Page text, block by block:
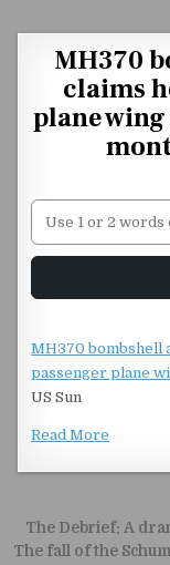
MH370
claims
plane
Unstable Alice query
MH370 bombshell
passenger plane
US Sun
Read More
Post
The Debrief: A
The fall of the